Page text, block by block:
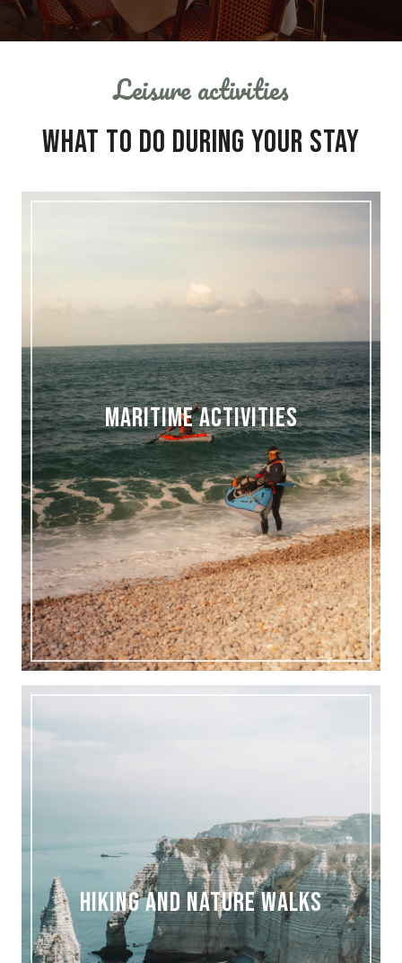
Leisure activities
WHAT TO DO DURING YOUR STAY
MARITIME ACTIVITIES
HIKING AND NATURE WALKS